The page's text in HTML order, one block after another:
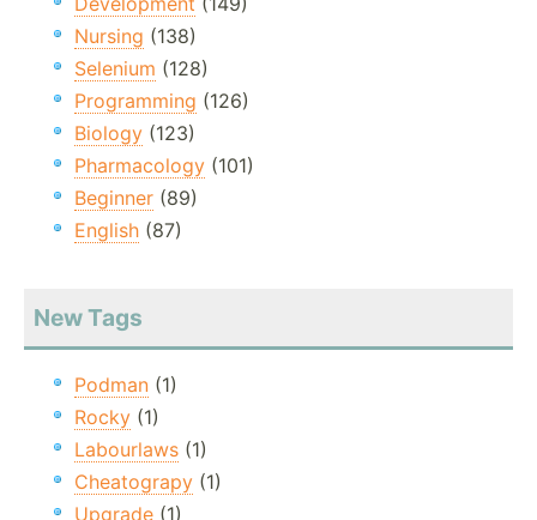
Nursing (138)
Selenium (128)
Programming (126)
Biology (123)
Pharmacology (101)
Beginner (89)
English (87)
New Tags
Podman (1)
Rocky (1)
Labourlaws (1)
Cheatograpy (1)
Upgrade (1)